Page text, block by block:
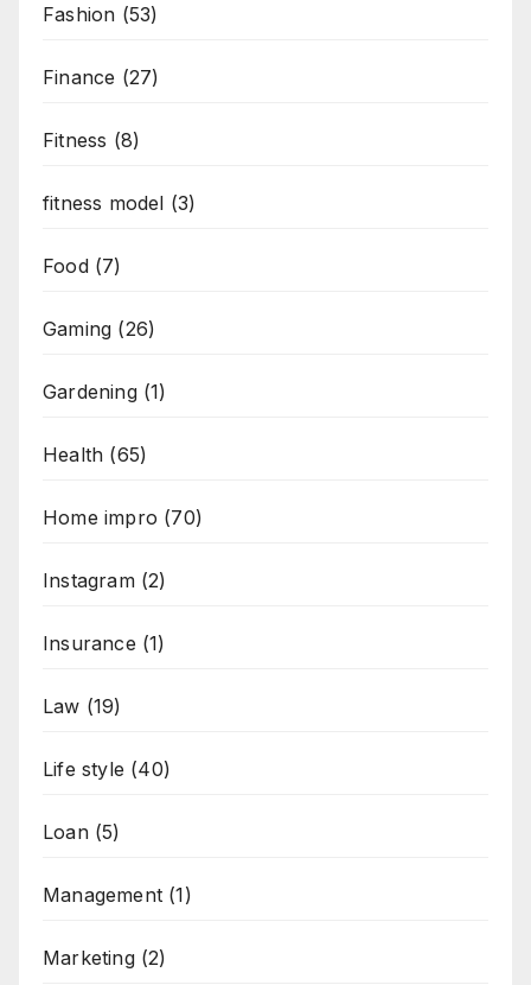
Fashion (53)
Finance (27)
Fitness (8)
fitness model (3)
Food(7)
Gaming (26)
Gardening(1)
Health (65)
Home impro (70)
Instagram(2)
Insurance (1)
Law (19)
Life style (40)
Loan(5)
Management (1)
Marketing(2)